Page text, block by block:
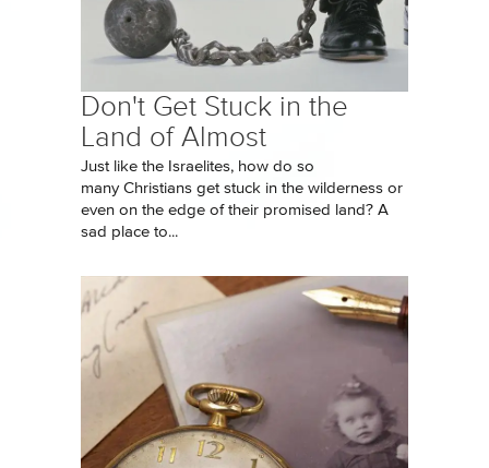
Don't Get Stuck in the
Land of Almost
Just like the Israelites, how do so
many Christians get stuck in the wilderness or
even on the edge of their promised land? A
sad place to...